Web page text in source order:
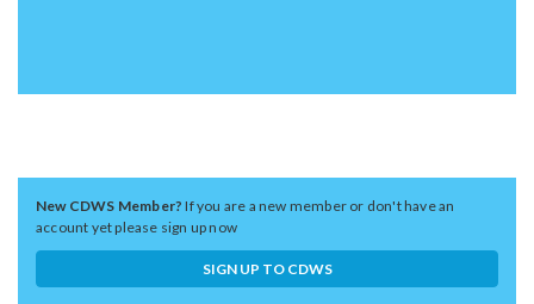
New CDWS Member?If you are a new member or don't have an
account yet please sign up now
SIGN UP TO CDWS